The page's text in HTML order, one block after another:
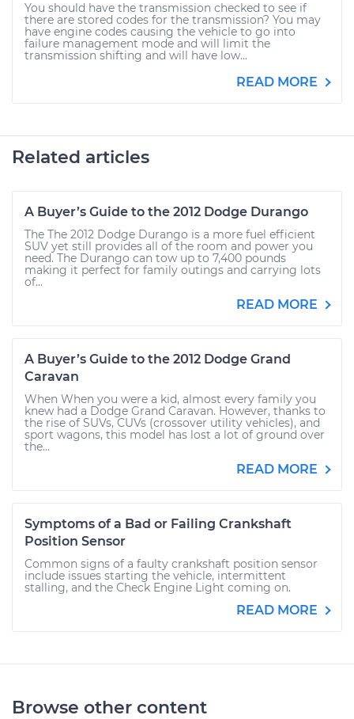
You should have the transmission checked to see if
there are stored codes for the transmission? You may
have engine codes causing the vehicle to go into
failure management mode and will limit the
transmission shifting and will have low...
READ MORE
Related articles
A Buyer’s Guide to the 2012 Dodge Durango
The The 2012 Dodge Durango is a more fuel efficient
SUV yet still provides all of the room and power you
need. The Durango can tow up to 7,400 pounds
making it perfect for family outings and carrying lots
of...
READ MORE
A Buyer’s Guide to the 2012 Dodge Grand
Caravan
When When you were a kid, almost every family you
knew had a Dodge Grand Caravan. However, thanks to
the rise of SUVs, CUVs (crossover utility vehicles), and
sport wagons, this model has lost a lot of ground over
the...
READ MORE
Symptoms of a Bad or Failing Crankshaft
Position Sensor
Common signs of a faulty crankshaft position sensor
include issues starting the vehicle, intermittent
stalling, and the Check Engine Light coming on.
READ MORE
Browse other content